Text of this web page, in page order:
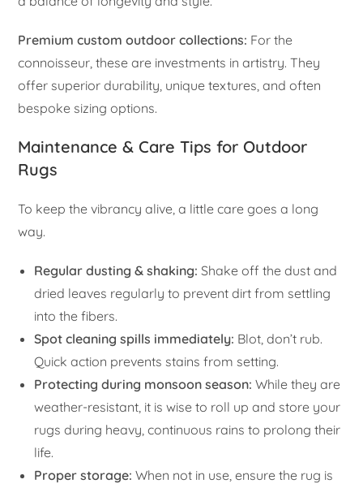
Premium custom outdoor collections: For the
connoisseur, these are investments in artistry. They
offer superior durability, unique textures, and often
bespoke sizing options.
Maintenance & Care Tips for Outdoor
Rugs
To keep the vibrancy alive, a little care goes a long
way.
Regular dusting & shaking: Shake off the dust and
dried leaves regularly to prevent dirt from settling
into the fibers.
Spot cleaning spills immediately: Blot, don’t rub.
Quick action prevents stains from setting.
Protecting during monsoon season: While they are
weather-resistant, it is wise to roll up and store your
rugs during heavy, continuous rains to prolong their
life.
Proper storage: When not in use, ensure the rug is